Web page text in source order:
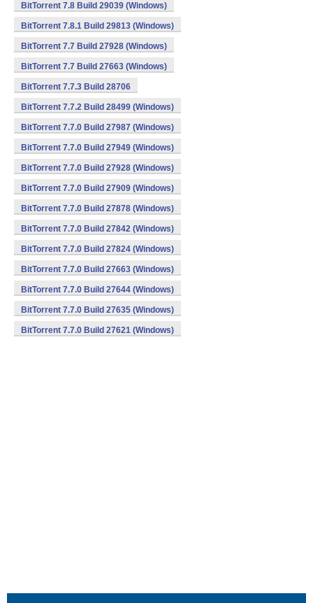
BitTorrent 7.8 Build 29039 (Windows)
BitTorrent 7.8.1 Build 29813 (Windows)
BitTorrent 7.7 Build 27928 (Windows)
BitTorrent 7.7 Build 27663 (Windows)
BitTorrent 7.7.3 Build 28706
BitTorrent 7.7.2 Build 28499 (Windows)
BitTorrent 7.7.0 Build 27987 (Windows)
BitTorrent 7.7.0 Build 27949 (Windows)
BitTorrent 7.7.0 Build 27928 (Windows)
BitTorrent 7.7.0 Build 27909 (Windows)
BitTorrent 7.7.0 Build 27878 (Windows)
BitTorrent 7.7.0 Build 27842 (Windows)
BitTorrent 7.7.0 Build 27824 (Windows)
BitTorrent 7.7.0 Build 27663 (Windows)
BitTorrent 7.7.0 Build 27644 (Windows)
BitTorrent 7.7.0 Build 27635 (Windows)
BitTorrent 7.7.0 Build 27621 (Windows)